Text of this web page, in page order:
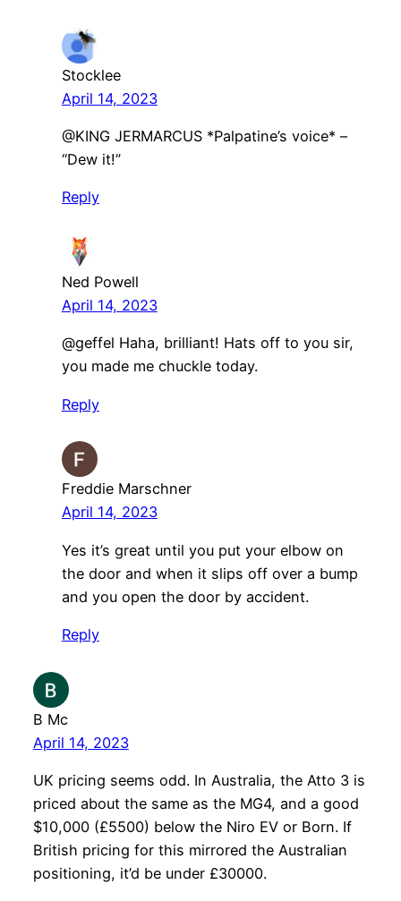
Stocklee
April 14, 2023
@KING JERMARCUS *Palpatine’s voice* –
“Dew it!”
Reply
Ned Powell
April 14, 2023
@geffel Haha, brilliant! Hats off to you sir,
you made me chuckle today.
Reply
Freddie Marschner
April 14, 2023
Yes it’s great until you put your elbow on
the door and when it slips off over a bump
and you open the door by accident.
Reply
B Mc
April 14, 2023
UK pricing seems odd. In Australia, the Atto 3 is
priced about the same as the MG4, and a good
$10,000 (£5500) below the Niro EV or Born. If
British pricing for this mirrored the Australian
positioning, it’d be under £30000.